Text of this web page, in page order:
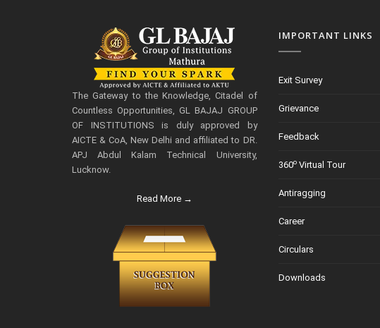
The Gateway to the Knowledge, Citadel of
Countless Opportunities, GL BAJAJ GROUP
OF INSTITUTIONS is duly approved by
AICTE & CoA, New Delhi and affiliated to DR.
APJ Abdul Kalam Technical University,
Lucknow.
Read More →
IMPORTANT LINKS
Exit Survey
Grievance
Feedback
360oVirtual Tour
Antiragging
Career
Circulars
Downloads